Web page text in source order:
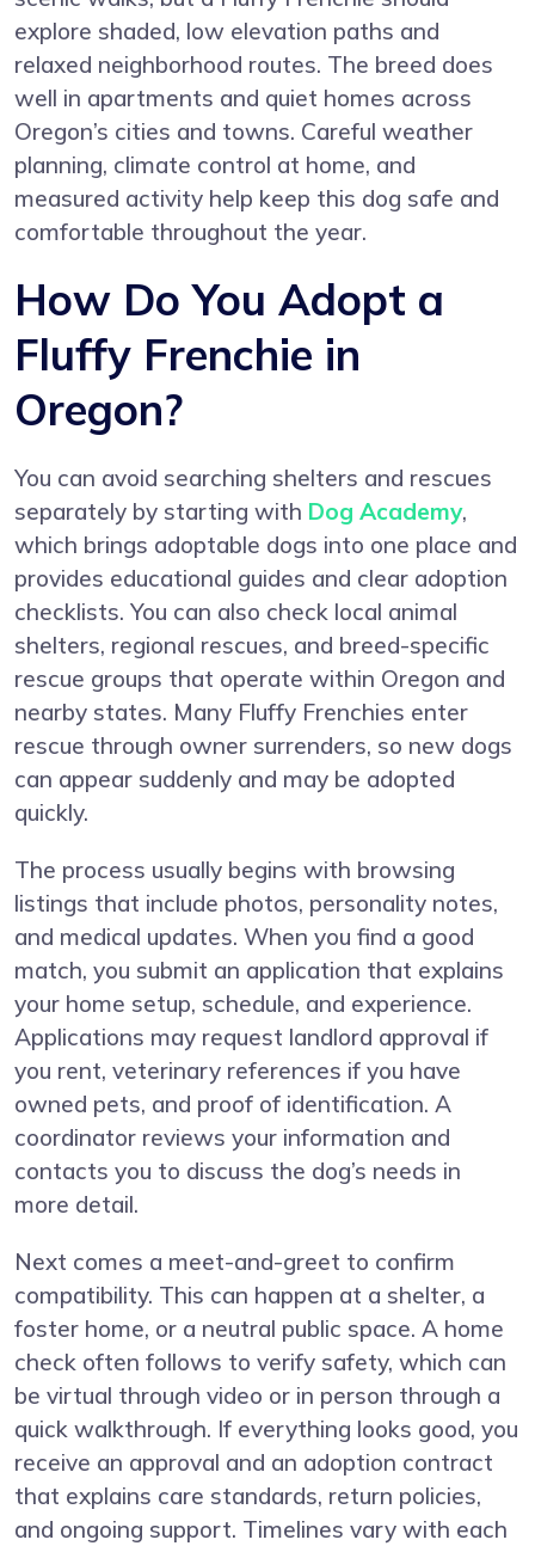
explore shaded, low elevation paths and
relaxed neighborhood routes. The breed does
well in apartments and quiet homes across
Oregon’s cities and towns. Careful weather
planning, climate control at home, and
measured activity help keep this dog safe and
comfortable throughout the year.
How Do You Adopt a
Fluffy Frenchie in
Oregon?
You can avoid searching shelters and rescues
separately by starting with Dog Academy,
which brings adoptable dogs into one place and
provides educational guides and clear adoption
checklists. You can also check local animal
shelters, regional rescues, and breed-specific
rescue groups that operate within Oregon and
nearby states. Many Fluffy Frenchies enter
rescue through owner surrenders, so new dogs
can appear suddenly and may be adopted
quickly.
The process usually begins with browsing
listings that include photos, personality notes,
and medical updates. When you find a good
match, you submit an application that explains
your home setup, schedule, and experience.
Applications may request landlord approval if
you rent, veterinary references if you have
owned pets, and proof of identification. A
coordinator reviews your information and
contacts you to discuss the dog’s needs in
more detail.
Next comes a meet-and-greet to confirm
compatibility. This can happen at a shelter, a
foster home, or a neutral public space. A home
check often follows to verify safety, which can
be virtual through video or in person through a
quick walkthrough. If everything looks good, you
receive an approval and an adoption contract
that explains care standards, return policies,
and ongoing support. Timelines vary with each